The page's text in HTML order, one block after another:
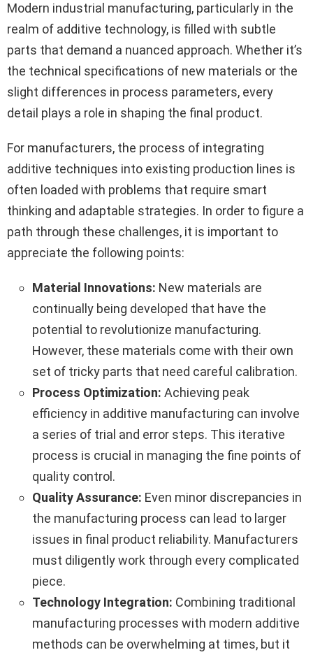
Modern industrial manufacturing, particularly in the
realm of additive technology, is filled with subtle
parts that demand a nuanced approach. Whether it’s
the technical specifications of new materials or the
slight differences in process parameters, every
detail plays a role in shaping the final product.
For manufacturers, the process of integrating
additive techniques into existing production lines is
often loaded with problems that require smart
thinking and adaptable strategies. In order to figure a
path through these challenges, it is important to
appreciate the following points:
Material Innovations: New materials are
continually being developed that have the
potential to revolutionize manufacturing.
However, these materials come with their own
set of tricky parts that need careful calibration.
Process Optimization: Achieving peak
efficiency in additive manufacturing can involve
a series of trial and error steps. This iterative
process is crucial in managing the fine points of
quality control.
Quality Assurance: Even minor discrepancies in
the manufacturing process can lead to larger
issues in final product reliability. Manufacturers
must diligently work through every complicated
piece.
Technology Integration: Combining traditional
manufacturing processes with modern additive
methods can be overwhelming at times, but it